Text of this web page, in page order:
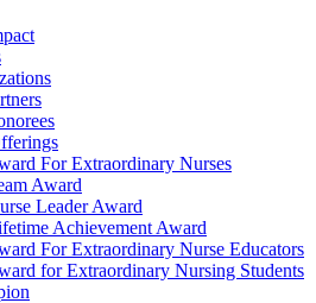
For Extraordinary Nurses
Award
Leader Award
Achievement Award
For Extraordinary Nurse Educators
for Extraordinary Nursing Students